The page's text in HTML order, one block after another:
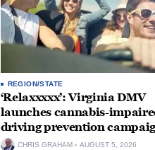
REGION/STATE
‘Relaxxxxx’: Virginia DMV
launches cannabis-
driving prevention
CHRIS GRAHAM AUGUST 5, 2026